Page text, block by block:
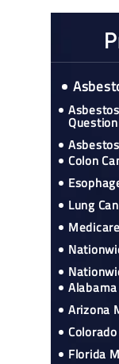
Colon
Lung
Arizona
Florida